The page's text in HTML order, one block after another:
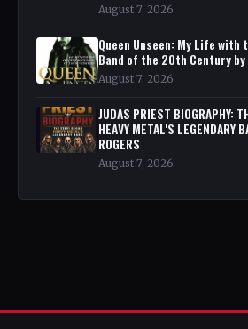
August 7, 2026
Queen Unseen: My Life
Band of the 20th Century
August 7, 2026
JUDAS PRIEST BIOGRAPHY:
HEAVY METAL'S LEGENDARY
ROGERS
August 7, 2026